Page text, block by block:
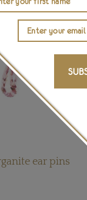
ear pins